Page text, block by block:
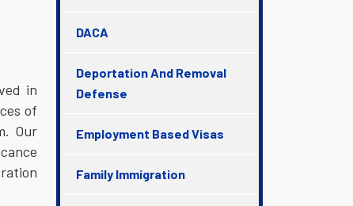
in
of
Our
DACA
Deportation And Removal
Defense
Employment Based Visas
Family Immigration